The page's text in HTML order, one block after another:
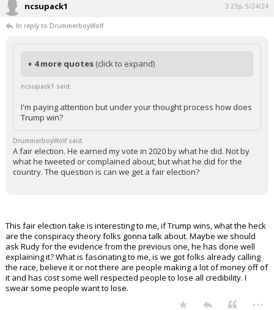
ncsupack1 3:23p, 5/24/24
In reply to DrummerboyWolf
+ 4 more quotes (click to expand)
ncsupack1 said:
I'm paying attention but under your thought process how does
Trump win?
DrummerboyWolf said:
A fair election. He earned my vote in 2020 by what he did. Not by
what he tweeted or complained about, but what he did for the
country. The question is can we get a fair election?
This fair election take is interesting to me, if Trump wins, what the heck
are the conspiracy theory folks gonna talk about. Maybe we should
ask Rudy for the evidence from the previous one, he has done well
explaining it? What is fascinating to me, is we got folks already calling
the race, believe it or not there are people making a lot of money off of
it and has cost some well respected people to lose all credibility. I
swear some people want to lose.
...